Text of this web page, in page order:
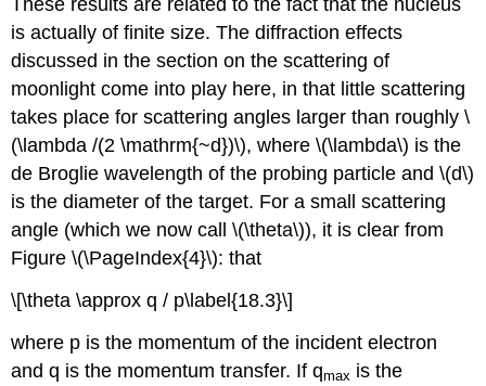
These results are related to the fact that the nucleus
is actually of finite size. The diffraction effects
discussed in the section on the scattering of
moonlight come into play here, in that little scattering
takes place for scattering angles larger than roughly \
(\lambda /(2 \mathrm{~d})\), where \(\lambda\) is the
de Broglie wavelength of the probing particle and \(d\)
is the diameter of the target. For a small scattering
angle (which we now call \(\theta\)), it is clear from
Figure \(\PageIndex{4}\): that
\[\theta \approx q / p\label{18.3}\]
where p is the momentum of the incident electron
and q is the momentum transfer. If qmax is the